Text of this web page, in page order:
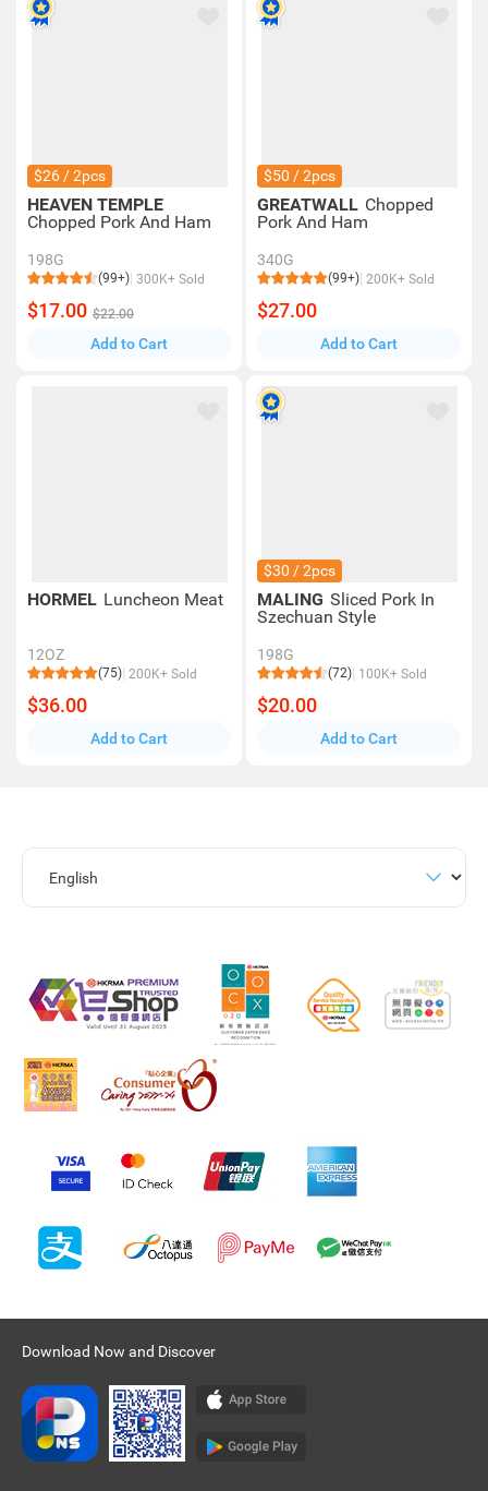
$26 / 2pcs
HEAVEN TEMPLE
Chopped Pork And Ham
198G
(99+) 300K+ Sold
$17.00 $22.00
Add to Cart
$50 / 2pcs
GREATWALL Chopped
Pork And Ham
340G
(99+) 200K+ Sold
$27.00
Add to Cart
HORMEL Luncheon Meat
12OZ
(75) 200K+ Sold
$36.00
Add to Cart
$30 / 2pcs
MALING Sliced Pork In
Szechuan Style
198G
(72) 100K+ Sold
$20.00
Add to Cart
Download Now and Discover